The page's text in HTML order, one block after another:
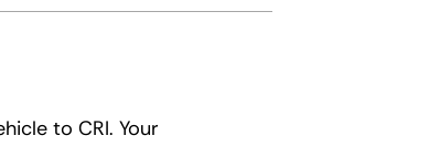
to CRI. Your